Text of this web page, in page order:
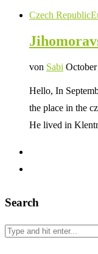
Czech Republic
von Sabi
Hello, In
the place in the
He lived in
Search